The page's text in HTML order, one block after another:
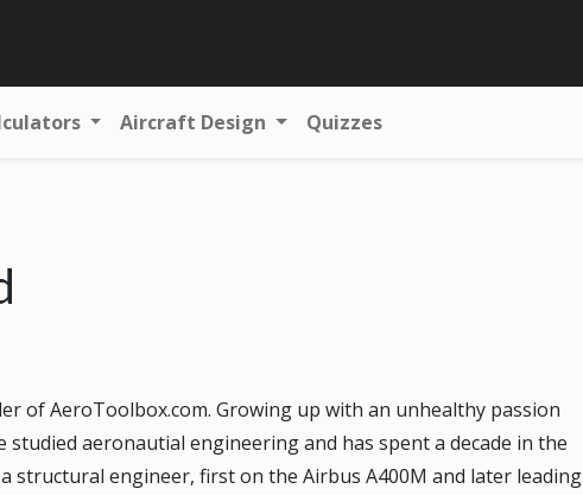
Aircraft Design Quizzes
of AeroToolbox.com. Growing up with an unhealthy passion
aeronautial engineering and has spent a decade in the
structural engineer, first on the Airbus A400M and later leading